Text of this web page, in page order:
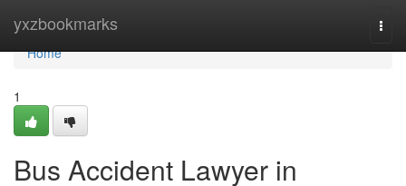
yxzbookmarks
Home
Home
1
Bus Accident Lawyer in